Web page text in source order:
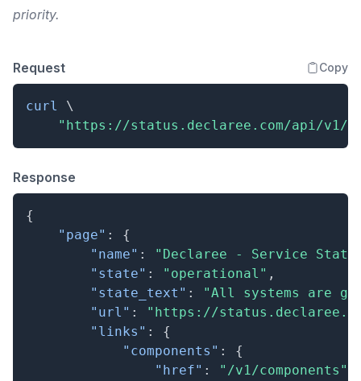
priority.
Request Copy
curl
\
"https://status.declaree.com/api/v1/
Response
{
"page" :
{
"name" :
"Declaree - Service
"state" : "operational" ,
"state_text" :
"All systems are
"url" :
"https://
"links" :
{
"components" :
{
"href" : "/v1/components"